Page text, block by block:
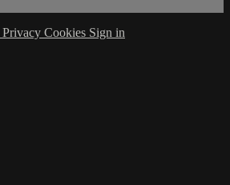
Privacy Cookies Sign in